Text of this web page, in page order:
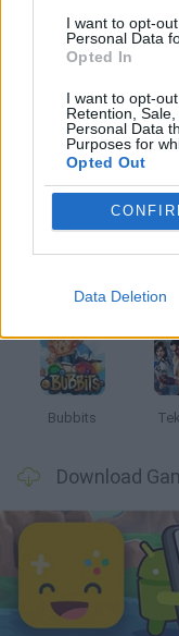
I want to opt-
Personal Data
Opted In
I want to opt-
Retention,
Personal Data
Purposes for
Opted Out
Data Deletion
DESTRUCTION
MONSTER GAME
Latest Classic
Tank Stars
Bubbits
Download